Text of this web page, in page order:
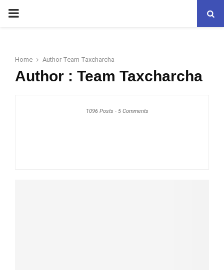
PRIMARY
Home Author Team Taxcharcha
Author : Team Taxcharcha
1096 Posts - 5 Comments